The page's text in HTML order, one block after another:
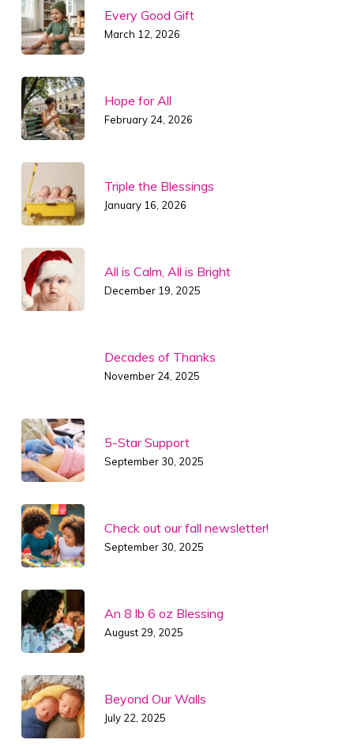
Every Good Gift
March 12, 2026
Hope for All
February 24, 2026
Triple the Blessings
January 16, 2026
All is Calm, All is Bright
December 19, 2025
Decades of Thanks
November 24, 2025
5-Star Support
September 30, 2025
Check out our fall newsletter!
September 30, 2025
An 8 lb 6 oz Blessing
August 29, 2025
Beyond Our Walls
July 22, 2025